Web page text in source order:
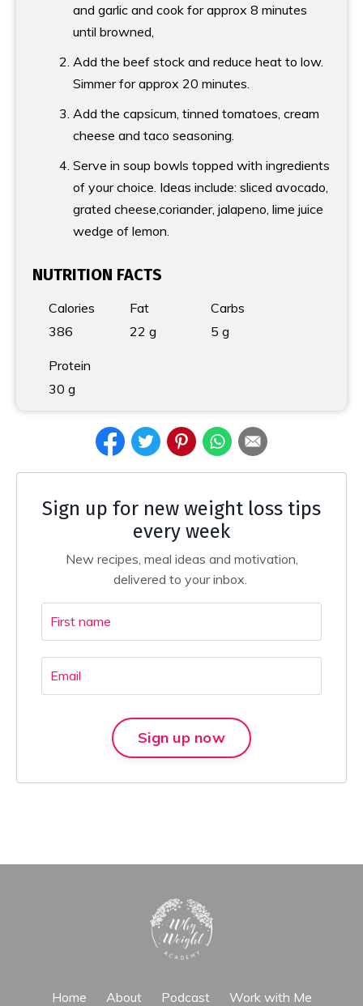
and garlic and cook for approx 8 minutes
until browned,
Add the beef stock and reduce heat to low.
Simmer for approx 20 minutes.
Add the capsicum, tinned tomatoes, cream
cheese and taco seasoning.
Serve in soup bowls topped with ingredients
of your choice. Ideas include: sliced avocado,
grated cheese,coriander, jalapeno, lime juice
wedge of lemon.
NUTRITION FACTS
Calories
386
Fat
22 g
Carbs
5 g
Protein
30 g
Sign up for new weight loss tips
every week
New recipes, meal ideas and motivation,
delivered to your inbox.
Sign up now
Home About Podcast Work with Me